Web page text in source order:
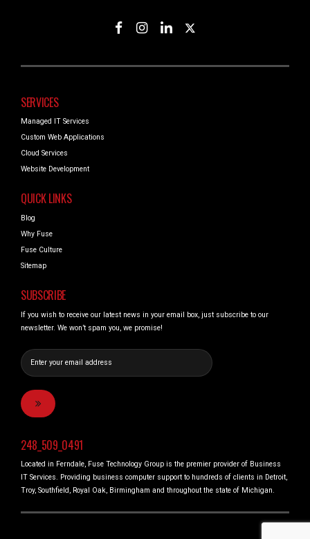
SERVICES
Managed IT Services
Custom Web Applications
Cloud Services
Website Development
QUICK LINKS
Blog
Why Fuse
Fuse Culture
Sitemap
SUBSCRIBE
If you wish to receive our latest news in your email box, just subscribe to our
newsletter. We won’t spam you, we promise!
248_509_0491
Located in Ferndale, Fuse Technology Group is the premier provider of Business
IT Services. Providing business computer support to hundreds of clients in Detroit,
Troy, Southfield, Royal Oak, Birmingham and throughout the state of Michigan.